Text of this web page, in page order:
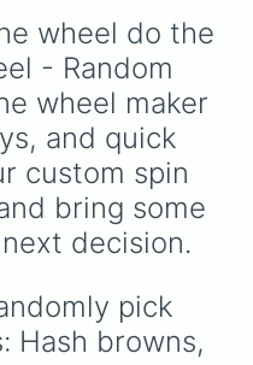
biscuit
mcgriddles
wheel do the
- Random
wheel maker
and quick
custom spin
bring some
decision.
pick
Hash browns,